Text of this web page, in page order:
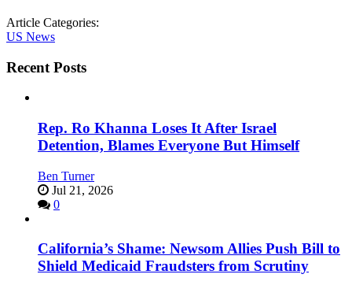
Article Categories:
US News
Recent Posts
Rep. Ro Khanna Loses It After Israel
Detention, Blames Everyone But Himself
Ben Turner
Jul 21, 2026
0
California’s Shame: Newsom Allies Push Bill to
Shield Medicaid Fraudsters from Scrutiny